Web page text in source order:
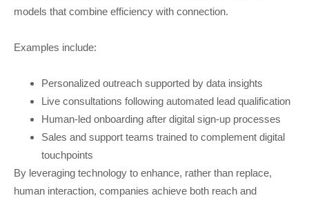
models that combine efficiency with connection.
Examples include:
Personalized outreach supported by data insights
Live consultations following automated lead qualification
Human-led onboarding after digital sign-up processes
Sales and support teams trained to complement digital
touchpoints
By leveraging technology to enhance, rather than replace,
human interaction, companies achieve both reach and